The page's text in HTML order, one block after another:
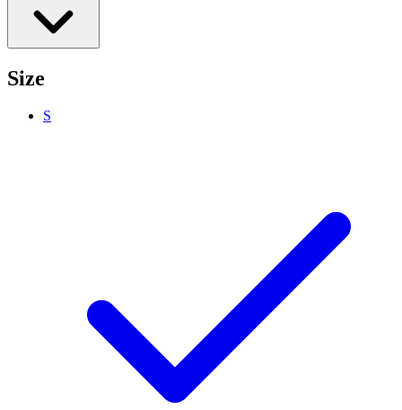
Size
S